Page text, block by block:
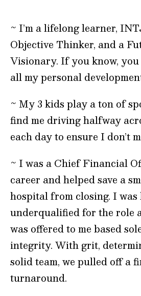
~ I’m a lifelong learner,
Objective Thinker, and a
Visionary. If you know, you
all my personal
~ My 3 kids play a ton of
find me driving halfway
each day to ensure I don’t
~ I was a Chief Financial
career and helped save a
hospital from closing. I
underqualified for the role
was offered to me based
integrity. With grit,
solid team, we pulled off a
turnaround.